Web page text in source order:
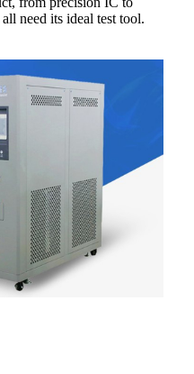
need its ideal test tool.